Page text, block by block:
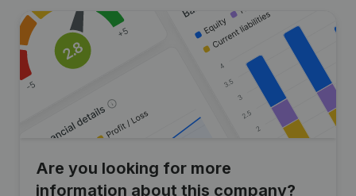
Are you looking for more
information about this company?